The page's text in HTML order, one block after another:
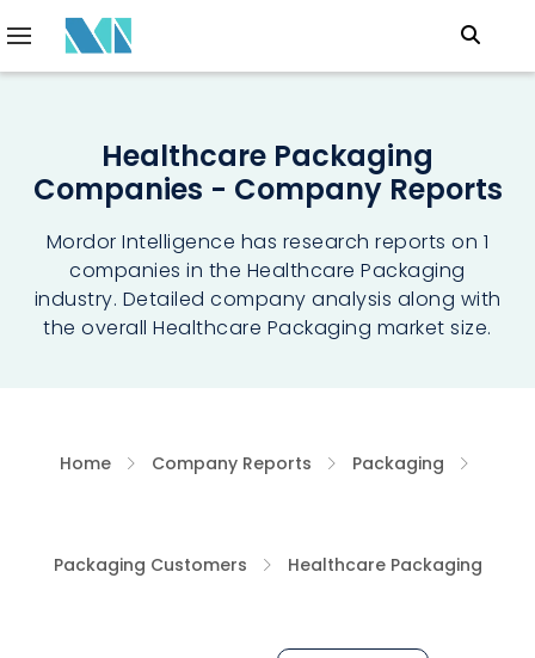
Healthcare Packaging
Companies - Company Reports
Mordor Intelligence has research reports on 1
companies in the Healthcare Packaging
industry. Detailed company analysis along with
the overall Healthcare Packaging market size.
Home Company Reports Packaging
Packaging Customers Healthcare Packaging